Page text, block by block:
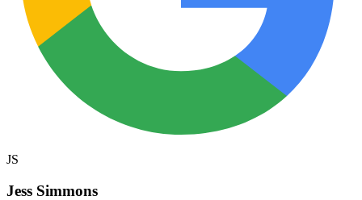
JS
Jess Simmons